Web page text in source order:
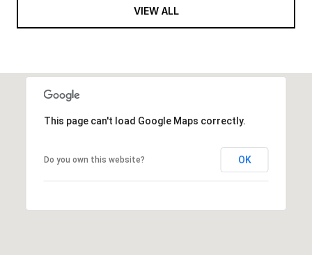
VIEW ALL
This page can't load Google Maps correctly.
Do you own this website? OK